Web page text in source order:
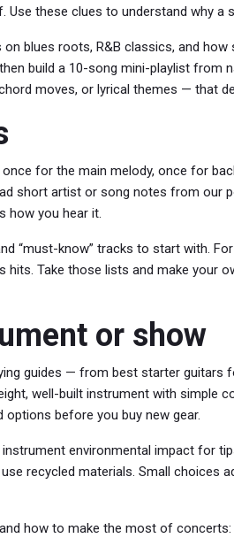
these clues to understand why a
blues roots, R&B classics, and how
build a 10-song mini-playlist from
moves, or lyrical themes — that
for the main melody, once for
short artist or song notes from our
how you hear it.
“must-know” tracks to start with.
hits. Take those lists and make your
or show
guides — from best starter guitars
well-built instrument with simple
before you buy new gear.
environmental impact for
recycled materials. Small choices
how to make the most of